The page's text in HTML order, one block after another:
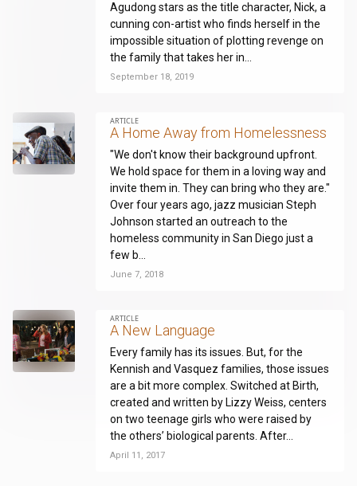
Agudong stars as the title character, Nick, a
cunning con-artist who finds herself in the
impossible situation of plotting revenge on
the family that takes her in...
September 18, 2019
ARTICLE
A Home Away from Homelessness
"We don't know their background upfront.
We hold space for them in a loving way and
invite them in. They can bring who they are."
Over four years ago, jazz musician Steph
Johnson started an outreach to the
homeless community in San Diego just a
few b...
June 7, 2018
ARTICLE
A New Language
Every family has its issues. But, for the
Kennish and Vasquez families, those issues
are a bit more complex. Switched at Birth,
created and written by Lizzy Weiss, centers
on two teenage girls who were raised by
the others’ biological parents. After...
April 11, 2017